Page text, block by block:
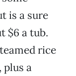
is a sure
$6 a tub.
rice
plus a